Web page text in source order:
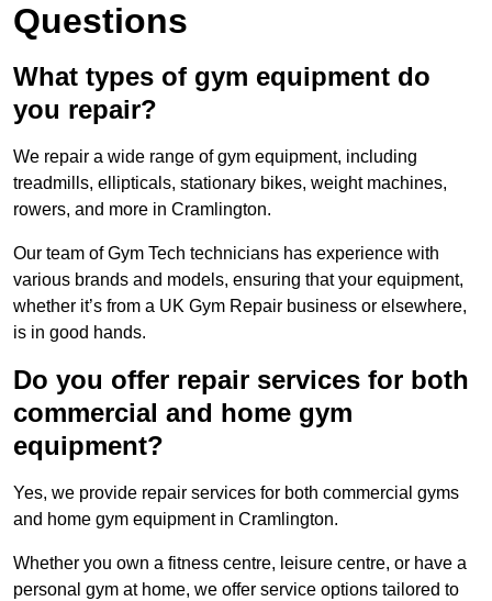
Questions
What types of gym equipment do
you repair?
We repair a wide range of gym equipment, including
treadmills, ellipticals, stationary bikes, weight machines,
rowers, and more in Cramlington.
Our team of Gym Tech technicians has experience with
various brands and models, ensuring that your equipment,
whether it’s from a UK Gym Repair business or elsewhere,
is in good hands.
Do you offer repair services for both
commercial and home gym
equipment?
Yes, we provide repair services for both commercial gyms
and home gym equipment in Cramlington.
Whether you own a fitness centre, leisure centre, or have a
personal gym at home, we offer service options tailored to